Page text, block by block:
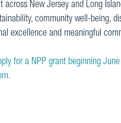
across New Jersey and Long
community well-being,
excellence and meaningful
for a NPP grant beginning
.